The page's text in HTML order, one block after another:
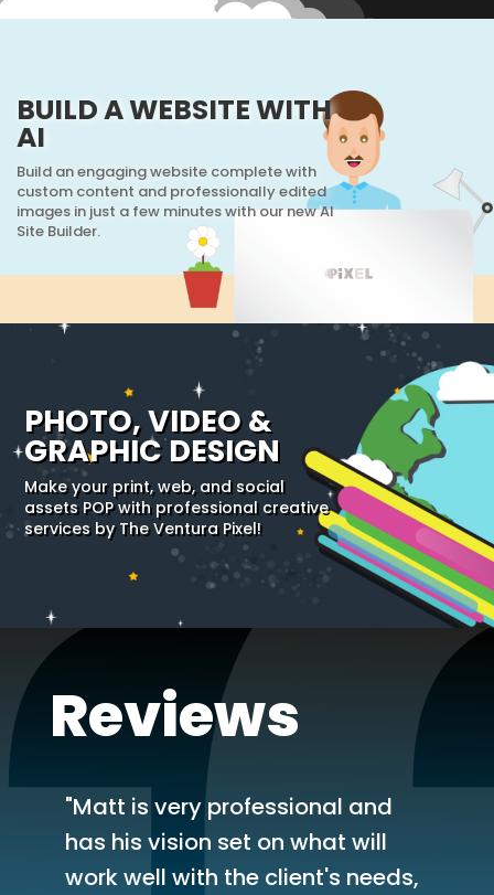
BUILD A WEBSITE WITH
AI
Build an engaging website complete with
custom content and professionally edited
images in just a few minutes with our new AI
Site Builder.
PHOTO, VIDEO &
GRAPHIC DESIGN
Make your print, web, and social
assets POP with professional creative
services by The Ventura Pixel!
Reviews
"Matt is very professional and
has his vision set on what will
work well with the client's needs,